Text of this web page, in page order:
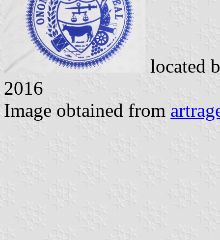
located
2016
Image obtained from